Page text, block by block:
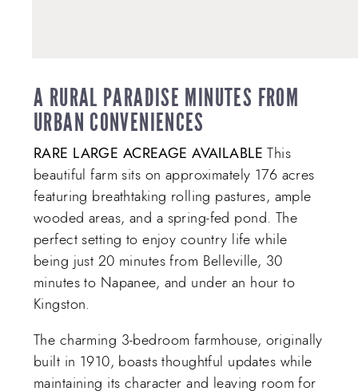
A RURAL PARADISE MINUTES FROM
URBAN CONVENIENCES
RARE LARGE ACREAGE AVAILABLE This
beautiful farm sits on approximately 176 acres
featuring breathtaking rolling pastures, ample
wooded areas, and a spring-fed pond. The
perfect setting to enjoy country life while
being just 20 minutes from Belleville, 30
minutes to Napanee, and under an hour to
Kingston.
The charming 3-bedroom farmhouse, originally
built in 1910, boasts thoughtful updates while
maintaining its character and leaving room for